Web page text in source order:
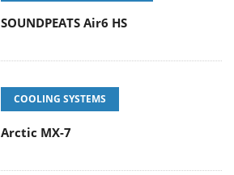
SOUNDPEATS Air6 HS
COOLING SYSTEMS
Arctic MX-7